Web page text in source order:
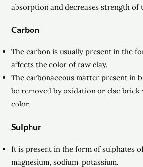
absorption and decreases strength of
Carbon
The carbon is usually present in the
affects the color of raw clay.
The carbonaceous matter present in
be removed by oxidation or else brick
color.
Sulphur
It is present in the form of sulphates
magnesium, sodium, potassium.